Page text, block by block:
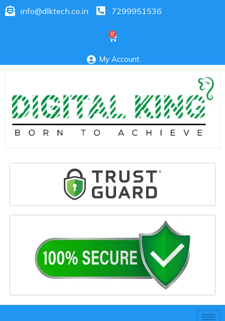
info@dlktech.co.in 7299951536
My Account